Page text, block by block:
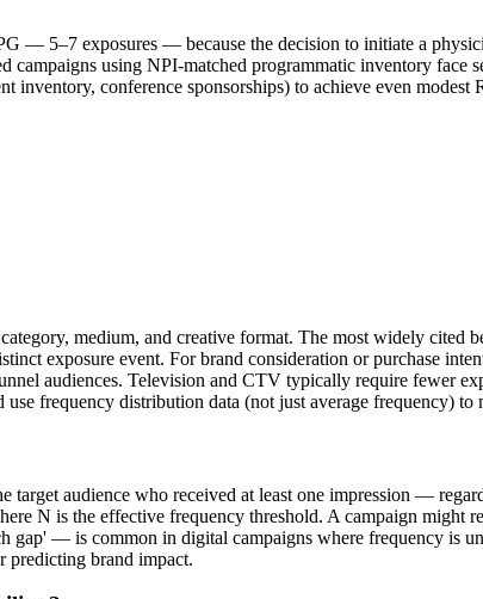
— 5–7 exposures — because the decision to initiate a
using NPI-matched programmatic inventory face
inventory, conference sponsorships) to achieve even modest
medium, and creative format. The most widely cited
exposure event. For brand consideration or purchase
audiences. Television and CTV typically require fewer
frequency distribution data (not just average frequency) to
audience who received at least one impression —
N is the effective frequency threshold. A campaign might
— is common in digital campaigns where frequency is
predicting brand impact.